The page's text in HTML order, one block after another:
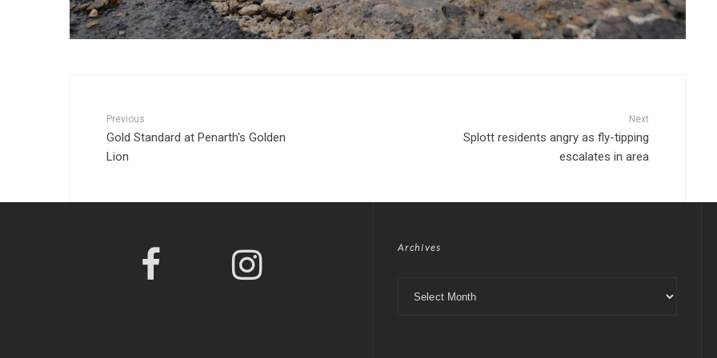
Previous
Gold Standard at Penarth's Golden
Lion
Next
Splott residents angry as fly-tipping
escalates in area
Archives